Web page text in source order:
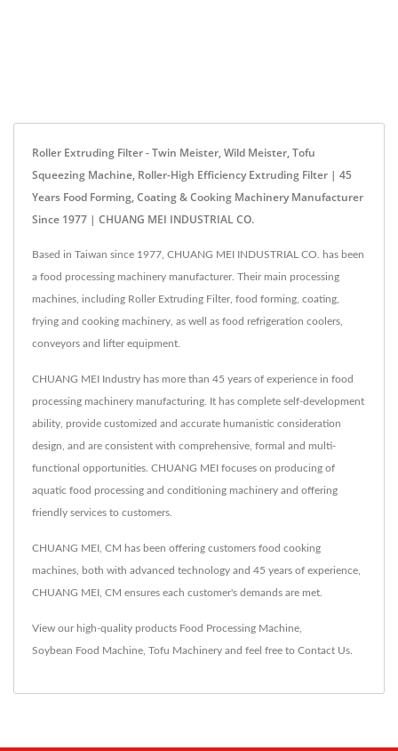
Roller Extruding Filter - Twin Meister, Wild Meister, Tofu
Squeezing Machine, Roller-High Efficiency Extruding Filter | 45
Years Food Forming, Coating & Cooking Machinery Manufacturer
Since 1977 | CHUANG MEI INDUSTRIAL CO.
Based in Taiwan since 1977, CHUANG MEI INDUSTRIAL CO. has been
a food processing machinery manufacturer. Their main processing
machines, including Roller Extruding Filter, food forming, coating,
frying and cooking machinery, as well as food refrigeration coolers,
conveyors and lifter equipment.
CHUANG MEI Industry has more than 45 years of experience in food
processing machinery manufacturing. It has complete self-development
ability, provide customized and accurate humanistic consideration
design, and are consistent with comprehensive, formal and multi-
functional opportunities. CHUANG MEI focuses on producing of
aquatic food processing and conditioning machinery and offering
friendly services to customers.
CHUANG MEI, CM has been offering customers food cooking
machines, both with advanced technology and 45 years of experience,
CHUANG MEI, CM ensures each customer's demands are met.
View our high-quality products Food Processing Machine
Soybean Food Machine Tofu Machinery and feel free to Contact Us